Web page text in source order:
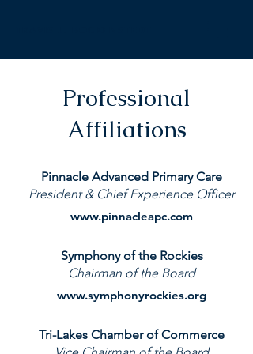
Professional
Affiliations
Pinnacle Advanced Primary Care
President & Chief Experience Officer
www.pinnacleapc.com
Symphony of the Rockies
Chairman of the Board
www.symphonyrockies.org
Tri-Lakes Chamber of Commerce